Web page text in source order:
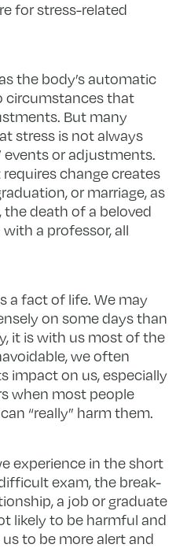
for stress-related
the body’s automatic
circumstances that
But many
stress is not always
events or adjustments.
change creates
or marriage, as
the death of a beloved
a professor, all
a fact of life. We may
on some days than
it is with us most of the
we often
impact on us, especially
when most people
“really” harm them.
experience in the short
exam, the break-
a job or graduate
likely to be harmful and
to be more alert and